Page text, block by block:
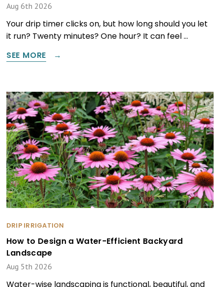
Aug 6th 2026
Your drip timer clicks on, but how long should you let
it run? Twenty minutes? One hour? It can feel …
SEE MORE
DRIP IRRIGATION
How to Design a Water-Efficient Backyard
Landscape
Aug 5th 2026
Water-wise landscaping is functional, beautiful, and